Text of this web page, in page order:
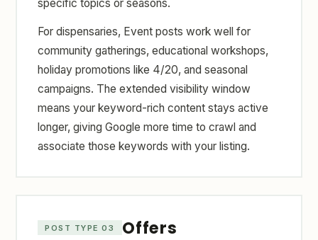
specific topics or seasons.
For dispensaries, Event posts work well for
community gatherings, educational workshops,
holiday promotions like 4/20, and seasonal
campaigns. The extended visibility window
means your keyword-rich content stays active
longer, giving Google more time to crawl and
associate those keywords with your listing.
POST TYPE 03 Offers